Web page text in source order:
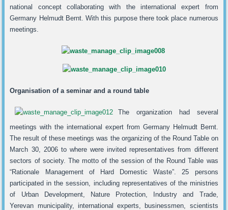
national concept collaborating with the international expert from
Germany Helmudt Bernt. With this purpose there took place numerous
meetings.
Organisation of a seminar and a round table
The organization had several
meetings with the international expert from Germany Helmudt Bernt.
The result of these meetings was the organizing of the Round Table on
March 30, 2006 to where were invited representatives from different
sectors of society. The motto of the session of the Round Table was
“Rationale Management of Hard Domestic Waste”. 25 persons
participated in the session, including representatives of the ministries
of Urban Development, Nature Protection, Industry and Trade,
Yerevan municipality, international experts, businessmen, scientists